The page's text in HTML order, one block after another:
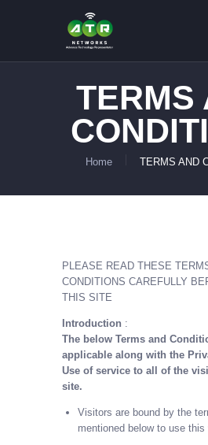
TERMS
Home TERMS AND
HOME
ABOUT US
SERVICES
PLEASE READ THESE
CONDITIONS CAREFULLY
THIS SITE
Introduction :
The below Terms and
applicable along with the
Use of service to all of the
site.
Visitors are bound by the
mentioned below to use this